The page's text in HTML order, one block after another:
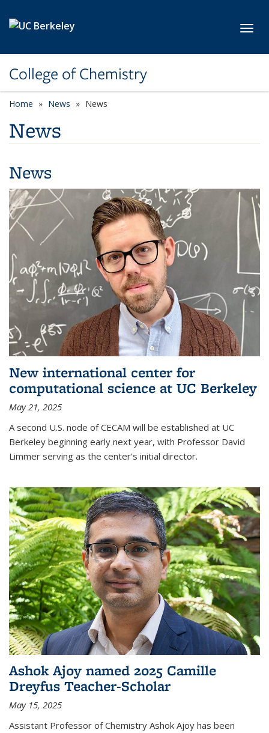
College of Chemistry
Home News News
News
News
New international center for
computational science at UC Berkeley
May 21, 2025
A second U.S. node of CECAM will be established at UC
Berkeley beginning early next year, with Professor David
Limmer serving as the center's initial director.
Ashok Ajoy named 2025 Camille
Dreyfus Teacher-Scholar
May 15, 2025
Assistant Professor of Chemistry Ashok Ajoy has been